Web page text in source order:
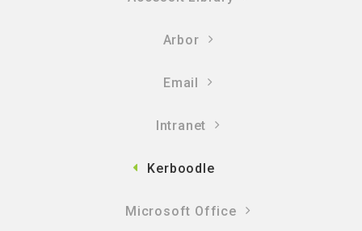
Arbor
Email
Intranet
Kerboodle
Microsoft Office